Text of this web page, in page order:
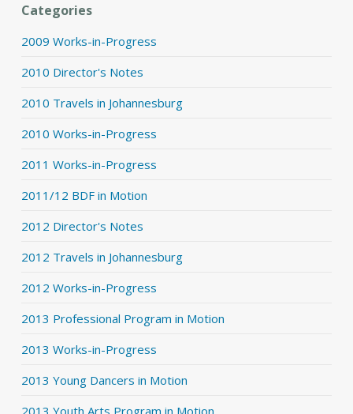
Categories
2009 Works-in-Progress
2010 Director's Notes
2010 Travels in Johannesburg
2010 Works-in-Progress
2011 Works-in-Progress
2011/12 BDF in Motion
2012 Director's Notes
2012 Travels in Johannesburg
2012 Works-in-Progress
2013 Professional Program in Motion
2013 Works-in-Progress
2013 Young Dancers in Motion
2013 Youth Arts Program in Motion